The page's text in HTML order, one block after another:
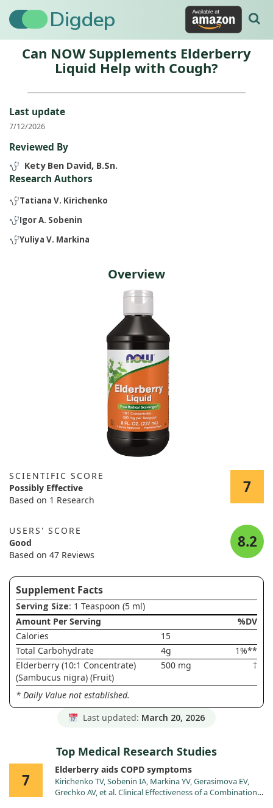
Digdep
Can NOW Supplements Elderberry
Liquid Help with Cough?
Last update
7/12/2026
Reviewed By
Kety Ben David, B.Sn.
Research Authors
Tatiana V. Kirichenko
Igor A. Sobenin
Yuliya V. Markina
Overview
SCIENTIFIC SCORE
Possibly Effective
Based on 1 Research
7
USERS' SCORE
Good
Based on 47 Reviews
8.2
Supplement Facts
Serving Size: 1 Teaspoon (5 ml)
Amount Per Serving
%DV
Calories
15
Total Carbohydrate
4g
1%**
Elderberry (10:1 Concentrate)
(Sambucus nigra) (Fruit)
500 mg †
* Daily Value not established.
Last updated: March 20, 2026
Top Medical Research Studies
7
Elderberry aids COPD symptoms
Kirichenko TV, Sobenin IA, Markina YV, Gerasimova EV,
Grechko AV, et al. Clinical Effectiveness of a Combination